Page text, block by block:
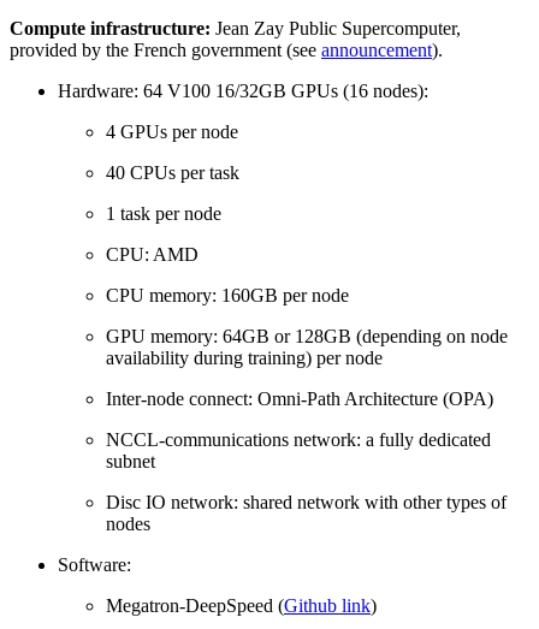
Compute infrastructure: Jean Zay Public Supercomputer,
provided by the French government (see announcement).
Hardware: 64 V100 16/32GB GPUs (16 nodes):
4 GPUs per node
40 CPUs per task
1 task per node
CPU: AMD
CPU memory: 160GB per node
GPU memory: 64GB or 128GB (depending on node
availability during training) per node
Inter-node connect: Omni-Path Architecture (OPA)
NCCL-communications network: a fully dedicated
subnet
Disc IO network: shared network with other types of
nodes
Software:
Megatron-DeepSpeed (Github link)